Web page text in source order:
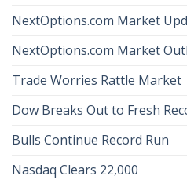
NextOptions.com Market
NextOptions.com Market
Trade Worries Rattle Market
Dow Breaks Out to Fresh
Bulls Continue Record Run
Nasdaq Clears 22,000